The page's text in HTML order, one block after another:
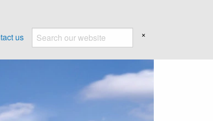
us ×